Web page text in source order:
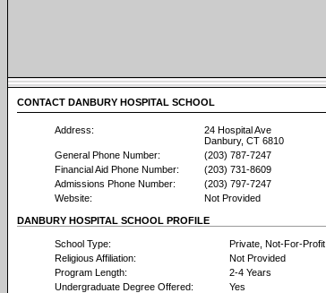
CONTACT DANBURY HOSPITAL SCHOOL
Address:
24 Hospital Ave
Danbury, CT 6810
General Phone Number:
(203) 787-7247
Financial Aid Phone Number:
(203) 731-8609
Admissions Phone Number:
(203) 797-7247
Website:
Not Provided
DANBURY HOSPITAL SCHOOL PROFILE
School Type:
Private, Not-For-Profit
Religious Affiliation:
Not Provided
Program Length:
2-4 Years
Undergraduate Degree Offered:
Yes